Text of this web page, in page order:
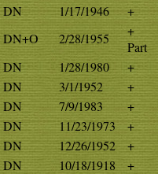
DN 1/17/1946
+
DN+O 2/28/1955
+
Part
DN 1/28/1980
+
DN 3/1/1952
+
DN 7/9/1983
+
DN 11/23/1973
+
DN 12/26/1952
+
DN 10/18/1918
+